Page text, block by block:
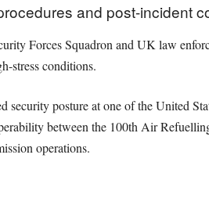
and post-incident
Forces Squadron and UK law
stress conditions.
posture at one of the United
between the 100th Air
operations.